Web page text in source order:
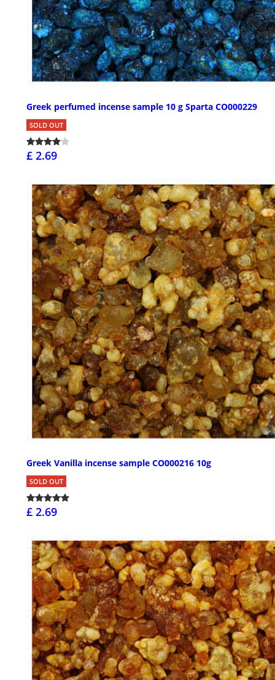
Greek perfumed incense sample 10 g Sparta CO000229
SOLD OUT
£ 2.69
Greek Vanilla incense sample CO000216 10g
SOLD OUT
£ 2.69